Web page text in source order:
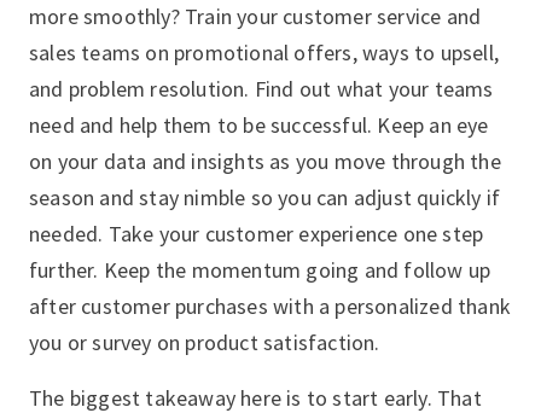
more smoothly? Train your customer service and
sales teams on promotional offers, ways to upsell,
and problem resolution. Find out what your teams
need and help them to be successful. Keep an eye
on your data and insights as you move through the
season and stay nimble so you can adjust quickly if
needed. Take your customer experience one step
further. Keep the momentum going and follow up
after customer purchases with a personalized thank
you or survey on product satisfaction.
The biggest takeaway here is to start early. That